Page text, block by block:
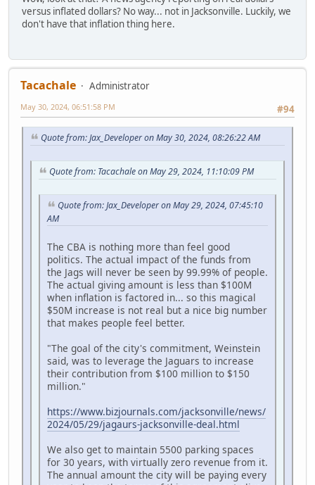
versus inflated dollars? No way... not in Jacksonville. Luckily, we
don't have that inflation thing here.
Tacachale
Administrator
#94
May 30, 2024, 06:51:58 PM
Quote from: Jax_Developer on May 30, 2024, 08:26:22 AM
Quote from: Tacachale on May 29, 2024, 11:10:09 PM
Quote from: Jax_Developer on May 29, 2024, 07:45:10
AM
The CBA is nothing more than feel good
politics. The actual impact of the funds from
the Jags will never be seen by 99.99% of people.
The actual giving amount is less than $100M
when inflation is factored in... so this magical
$50M increase is not real but a nice big number
that makes people feel better.
"The goal of the city's commitment, Weinstein
said, was to leverage the Jaguars to increase
their contribution from $100 million to $150
million."
https://www.bizjournals.com/jacksonville/news/
2024/05/29/jagaurs-jacksonville-deal.html
We also get to maintain 5500 parking spaces
for 30 years, with virtually zero revenue from it.
The annual amount the city will be paying every